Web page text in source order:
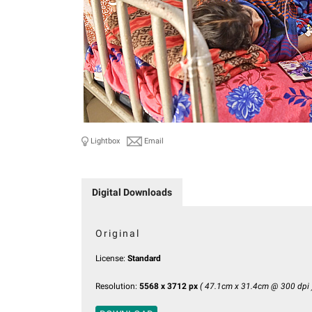
Lightbox Email
Digital Downloads
Original
License: Standard
Resolution: 5568 x 3712 px ( 47.1cm x 31.4cm @ 300 dpi